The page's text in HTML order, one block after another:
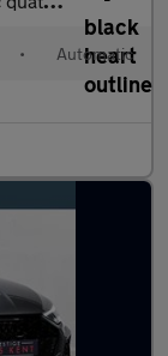
• Automatic